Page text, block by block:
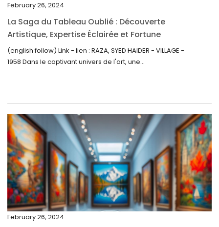
October 2022
September 2022
August 2022
July 2022
April 2022
March 2022
February 2022
December 2021
November 2021
September 2021
August 2021
February 26, 2024
La Saga du Tableau Oublié : Découverte
Artistique, Expertise Éclairée et Fortune
Inattendue
(english follow) Link - lien : RAZA, SYED HAIDER - VILLAGE -
1958 Dans le captivant univers de l'art, une...
February 26, 2024